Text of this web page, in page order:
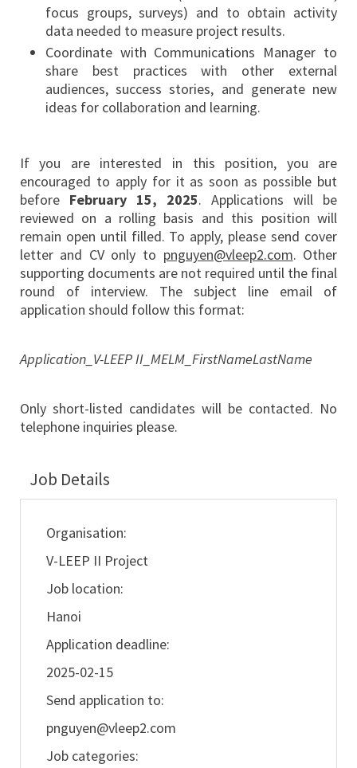
focus groups, surveys) and to obtain activity
data needed to measure project results.
Coordinate with Communications Manager to
share best practices with other external
audiences, success stories, and generate new
ideas for collaboration and learning.
If you are interested in this position, you are
encouraged to apply for it as soon as possible but
before February 15, 2025. Applications will be
reviewed on a rolling basis and this position will
remain open until filled. To apply, please send cover
letter and CV only to pnguyen@vleep2.com. Other
supporting documents are not required until the final
round of interview. The subject line email of
application should follow this format:
Application_V-LEEP II_MELM_FirstNameLastName
Only short-listed candidates will be contacted. No
telephone inquiries please.
Job Details
Organisation:
V-LEEP II Project
Job location:
Hanoi
Application deadline:
2025-02-15
Send application to:
pnguyen@vleep2.com
Job categories: